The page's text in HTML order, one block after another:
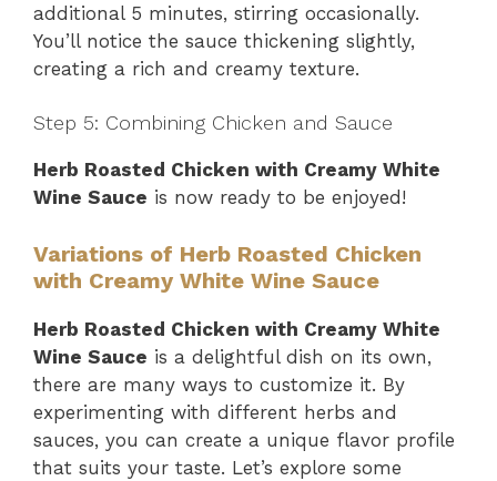
additional 5 minutes, stirring occasionally.
You’ll notice the sauce thickening slightly,
creating a rich and creamy texture.
Step 5: Combining Chicken and Sauce
Herb Roasted Chicken with Creamy White
Wine Sauce is now ready to be enjoyed!
Variations of Herb Roasted Chicken
with Creamy White Wine Sauce
Herb Roasted Chicken with Creamy White
Wine Sauce is a delightful dish on its own,
there are many ways to customize it. By
experimenting with different herbs and
sauces, you can create a unique flavor profile
that suits your taste. Let’s explore some